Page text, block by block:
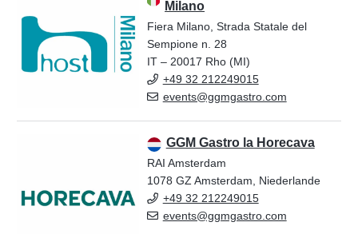
Milano
Fiera Milano, Strada Statale del
Sempione n. 28
IT – 20017 Rho (MI)
+49 32 212249015
events@ggmgastro.com
GGM Gastro la Horecava
RAI Amsterdam
1078 GZ Amsterdam, Niederlande
+49 32 212249015
events@ggmgastro.com